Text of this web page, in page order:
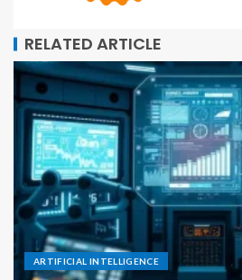
RELATED ARTICLE
ARTIFICIAL INTELLIGENCE